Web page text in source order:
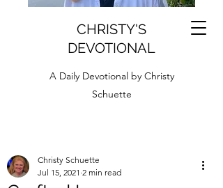
CHRISTY'S
DEVOTIONAL
A Daily Devotional by Christy
Schuette
Christy Schuette
Jul 15, 2021 2 min read